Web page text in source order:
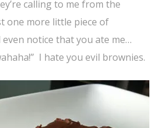
calling to me from the
one more little piece of
notice that you ate me…
I hate you evil brownies.